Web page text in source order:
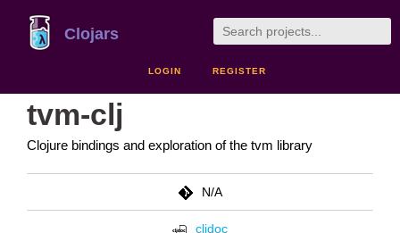
Clojars
LOGIN REGISTER
tvm-clj
Clojure bindings and exploration of the tvm library
N/A
cljdoc